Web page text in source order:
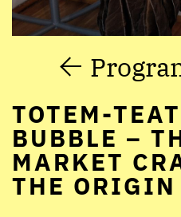
TOTEM-
BUBBLE –
MARKET
THE ORIGIN